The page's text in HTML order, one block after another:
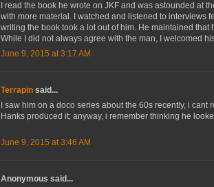
I read the book he wrote on JKF and was astounded at
with more material. I watched and listened to interviews
writing the book took a lot out of him. He maintained that
While I did not always agree with the man, I welcomed
June 9, 2015 at 3:17 AM
Terrapin said...
I saw him on a doco series about the 60s recently, i cant
Hanks produced it; anyway, i remember thinking he
June 9, 2015 at 3:46 AM
Anonymous said...